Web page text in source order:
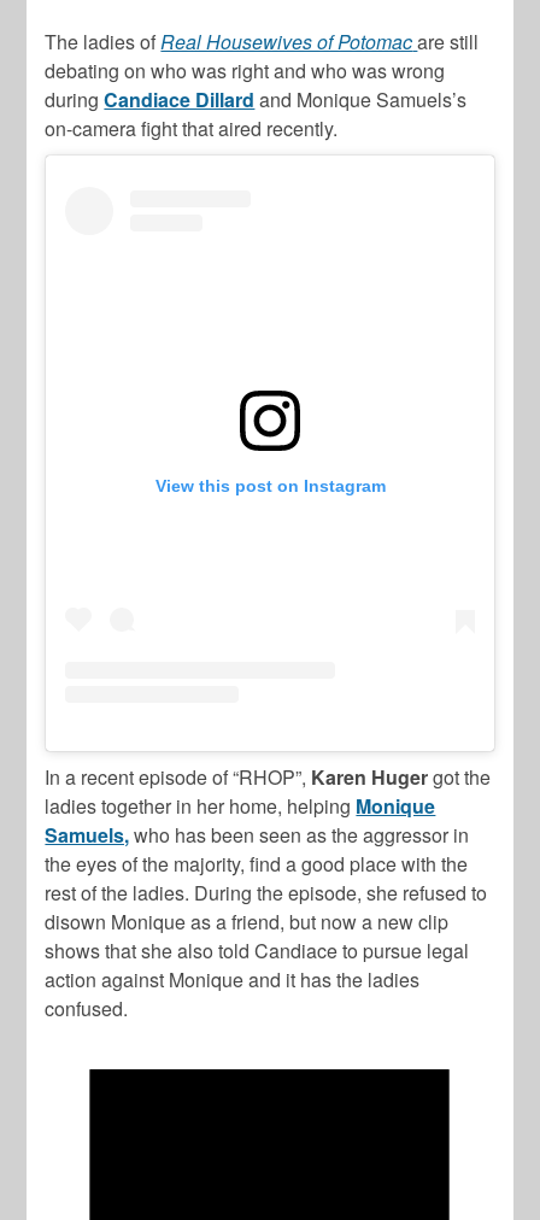
The ladies ofReal Housewives of Potomacare still
debating on who was right and who was wrong
duringCandiace Dillard and Monique Samuels’s
on-camera fight that aired recently.
View this post on Instagram
In a recent episode of “RHOP”, Karen Hugergot the
ladies together in her home, helping Monique
Samuels,who has been seen as the aggressor in
the eyes of the majority, find a good place with the
rest of the ladies. During the episode, she refused to
disown Monique as a friend, but now a new clip
shows that she also told Candiace to pursue legal
action against Monique and it has the ladies
confused.